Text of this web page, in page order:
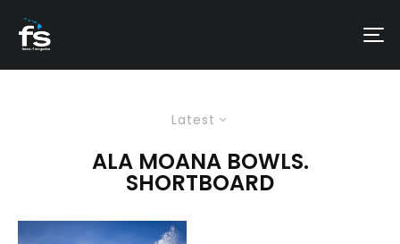
Latest
ALA MOANA BOWLS.
SHORTBOARD